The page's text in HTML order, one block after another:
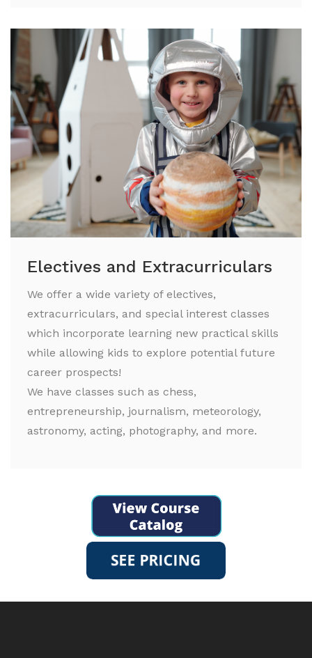
Electives and Extracurriculars
We offer a wide variety of electives,
extracurriculars, and special interest classes
which incorporate learning new practical skills
while allowing kids to explore potential future
career prospects!
We have classes such as chess,
entrepreneurship, journalism, meteorology,
astronomy, acting, photography, and more.